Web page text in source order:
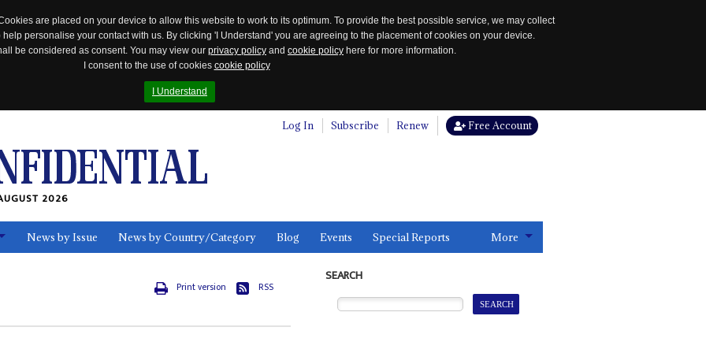
are placed on your device to allow this website to work to its optimum. To provide the best possible service, we may collect
personalise your contact with us. By clicking 'I Understand' you are agreeing to the placement of cookies on your device.
be considered as consent. You may view our privacy policy and cookie policy here for more information.
I consent to the use of cookies cookie policy
I Understand
Log In Subscribe Renew Free Account
2026
News by Issue News by Country/Category Blog Events Special Reports More
Print version RSS
SEARCH